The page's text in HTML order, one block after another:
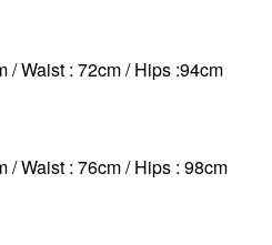
/ Waist : 72cm / Hips :94cm
/ Waist : 76cm / Hips : 98cm